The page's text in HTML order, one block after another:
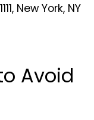
New York, NY
Avoid